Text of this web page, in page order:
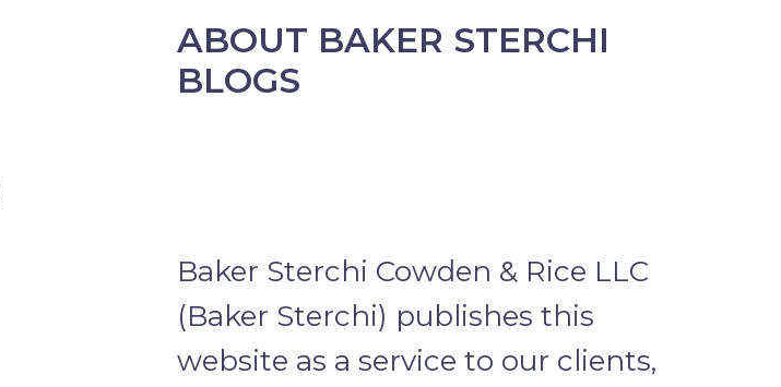
ABOUT BAKER STERCHI
BLOGS
Baker Sterchi Cowden & Rice LLC
(Baker Sterchi) publishes this
website as a service to our clients,